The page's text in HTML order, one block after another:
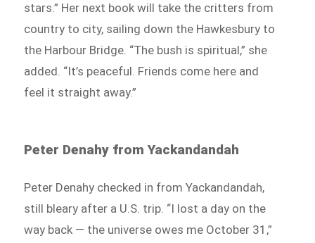
stars.” Her next book will take the critters from
country to city, sailing down the Hawkesbury to
the Harbour Bridge. “The bush is spiritual,” she
added. “It’s peaceful. Friends come here and
feel it straight away.”
Peter Denahy from Yackandandah
Peter Denahy checked in from Yackandandah,
still bleary after a U.S. trip. “I lost a day on the
way back — the universe owes me October 31,”